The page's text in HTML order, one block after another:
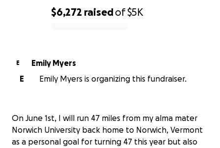
$6,272 raisedof$5K
E
Emily Myers
E
Emily Myers is organizing this fundraiser.
On June 1st, I will run 47 miles from my alma mater
Norwich University back home to Norwich, Vermont
as a personal goal for turning 47 this year but also